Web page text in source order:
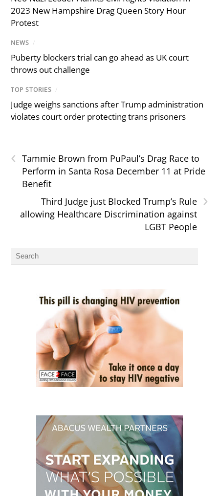
2023 New Hampshire Drag Queen Story Hour
Protest
NEWS /
Puberty blockers trial can go ahead as UK court
throws out challenge
TOP STORIES /
Judge weighs sanctions after Trump administration
violates court order protecting trans prisoners
‹
Tammie Brown from PuPaul’s Drag Race to
Perform in Santa Rosa December 11 at Pride
Benefit
›
Third Judge just Blocked Trump’s Rule
allowing Healthcare Discrimination against
LGBT People